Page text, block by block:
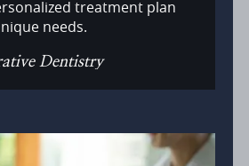
treatment plan
needs.
Dentistry